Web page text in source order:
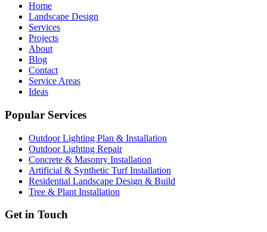
Home
Landscape Design
Services
Projects
About
Blog
Contact
Service Areas
Ideas
Popular Services
Outdoor Lighting Plan & Installation
Outdoor Lighting Repair
Concrete & Masonry Installation
Artificial & Synthetic Turf Installation
Residential Landscape Design & Build
Tree & Plant Installation
Get in Touch